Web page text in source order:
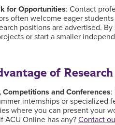
for Opportunities: Contact
often welcome eager
positions are advertised.
or start a smaller
of
Competitions and Conferences:
internships or specialized
where you can present your
ACU Online has any? Contact